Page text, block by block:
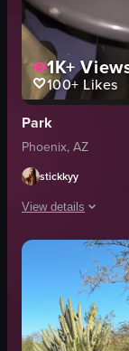
1K+
100+ Likes
Park
Phoenix, AZ
stickkyy
View details
The video
merry-go-round
children
adult
playing